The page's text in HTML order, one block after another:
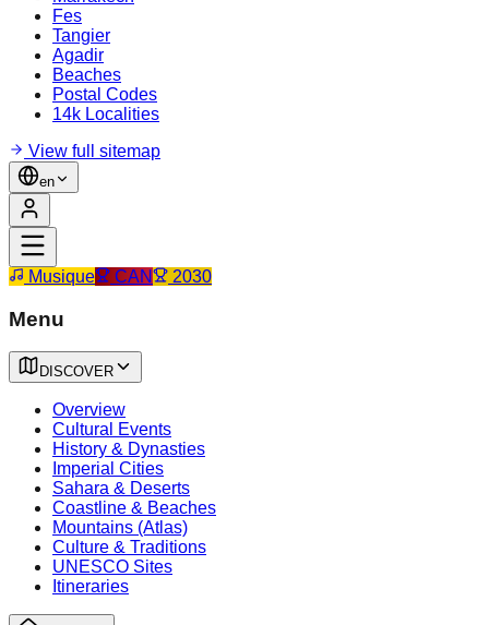
Fes
Tangier
Agadir
Beaches
Postal Codes
14k Localities
View full sitemap
en
Musique CAN 2030
Menu
DISCOVER
Overview
Cultural Events
History & Dynasties
Imperial Cities
Sahara & Deserts
Coastline & Beaches
Mountains (Atlas)
Culture & Traditions
UNESCO Sites
Itineraries